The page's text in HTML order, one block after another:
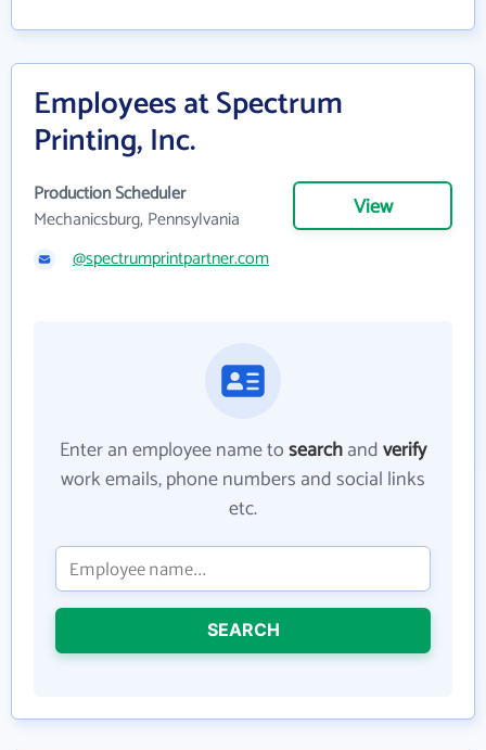
Employees at Spectrum
Printing, Inc.
Production Scheduler
Mechanicsburg, Pennsylvania
View
@spectrumprintpartner.com
Enter an employee name tosearchandverify
work emails, phone numbers and social links
etc.
SEARCH